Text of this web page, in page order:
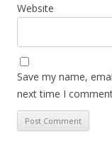
Website
Save my name,
next time I